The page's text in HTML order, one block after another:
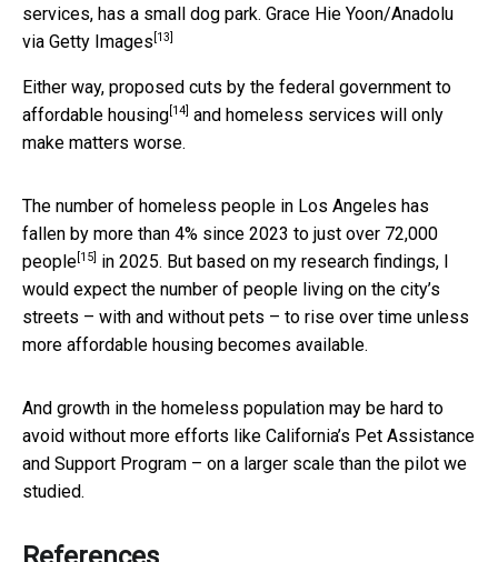
services, has a small dog park. Grace Hie Yoon/Anadolu
via Getty Images [13]
Either way, proposed cuts by the federal government to
affordable housing [14] and homeless services will only
make matters worse.
The number of homeless people in Los Angeles has
fallen by more than 4% since 2023 to just over 72,000
people [15]
in 2025. But based on my research findings, I
would expect the number of people living on the city’s
streets – with and without pets – to rise over time unless
more affordable housing becomes available.
And growth in the homeless population may be hard to
avoid without more efforts like California’s Pet Assistance
and Support Program – on a larger scale than the pilot we
studied.